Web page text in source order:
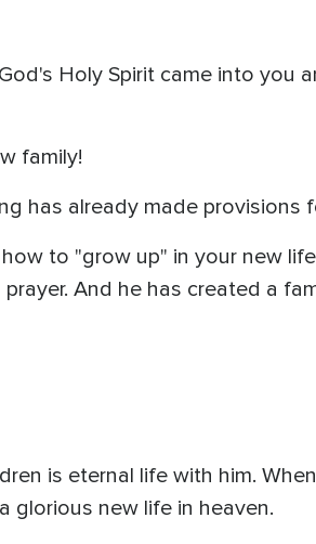
Holy Spirit came into you
family!
has already made provisions
to "grow up" in your new
And he has created a
is eternal life with him.
glorious new life in heaven.